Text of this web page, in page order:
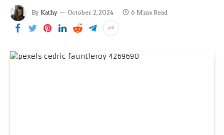
By Kathy October 2, 2024 6 Mins Read